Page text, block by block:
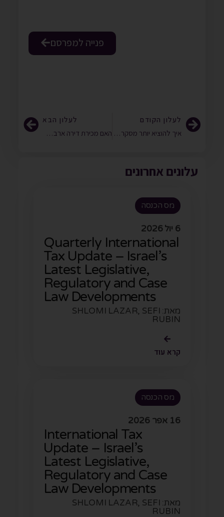
פנייה למפרסם
לעלון הקודם
איך להוציא יותר מסקר מחירי העברה?
לעלון הבא
האם מכירת דירה ארבעה חודשים לאחר רכישה, תוך הפקת רווח בשיעור 50%, תחשב כעסקת אקראי?
עלונים אחרונים
מס הכנסה
6 יול 2026
Quarterly International
Tax Update – Israel’s
Latest Legislative,
Regulatory and Case
Law Developments
מאת: SHLOMI LAZAR, SEFI
RUBIN
קרא עוד
מס הכנסה
16 אפר 2026
International Tax
Update – Israel’s
Latest Legislative,
Regulatory and Case
Law Developments
מאת: SHLOMI LAZAR, SEFI
RUBIN